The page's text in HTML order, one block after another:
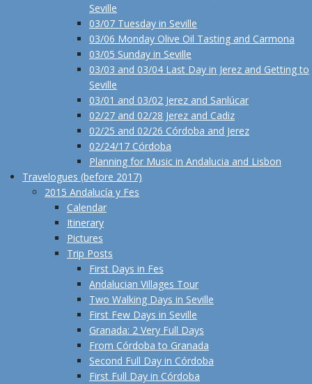
Seville
03/07 Tuesday in Seville
03/06 Monday Olive Oil Tasting and Carmona
03/05 Sunday in Seville
03/03 and 03/04 Last Day in Jerez and Getting to
Seville
03/01 and 03/02 Jerez and Sanlúcar
02/27 and 02/28 Jerez and Cadiz
02/25 and 02/26 Córdoba and Jerez
02/24/17 Córdoba
Planning for Music in Andalucia and Lisbon
Travelogues (before 2017)
2015 Andalucía y Fes
Calendar
Itinerary
Pictures
Trip Posts
First Days in Fes
Andalucian Villages Tour
Two Walking Days in Seville
First Few Days in Seville
Granada: 2 Very Full Days
From Córdoba to Granada
Second Full Day in Córdoba
First Full Day in Córdoba